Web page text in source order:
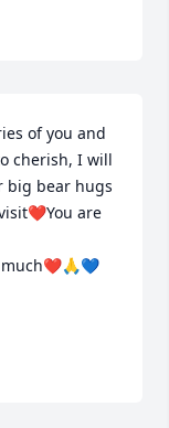
of you and
cherish, I will
big bear hugs
are
much❤️🙏💙